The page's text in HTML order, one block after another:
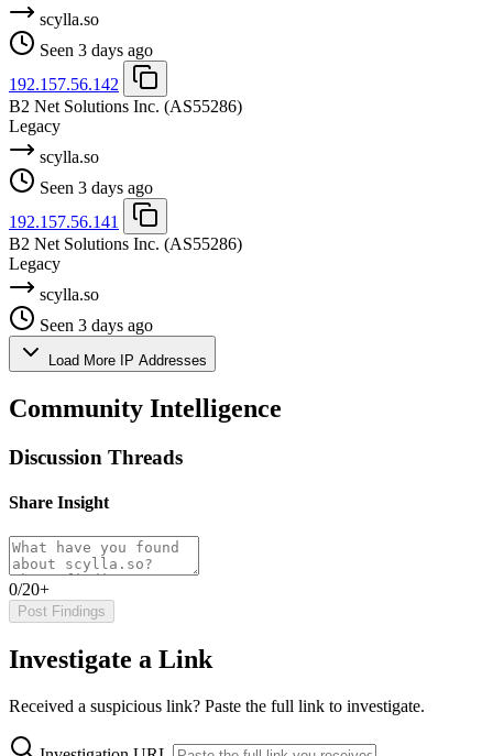
scylla.so
Seen 3 days ago
192.157.56.142
B2 Net Solutions Inc. (AS55286)
Legacy
scylla.so
Seen 3 days ago
192.157.56.141
B2 Net Solutions Inc. (AS55286)
Legacy
scylla.so
Seen 3 days ago
Load More IP Addresses
Community Intelligence
Discussion Threads
Share Insight
0/20+
Post Findings
Investigate a Link
Received a suspicious link? Paste the full link to investigate.